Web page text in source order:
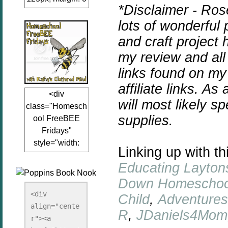
auto;"><a
href="www.kathy
sclutteredmind.co
m"
target="_blank">
<img
src="http://i845.p
hotobucket.com/a
lbums/ab13/jacq
uiblogger/Kathys
ClutteredMind/Bu
tton125-1.png"
redMind"
width="125"
height="125" />
</a></div>
<div
class="Homesch
ool FreeBEE
Fridays"
style="width:
125px; margin: 0
href="http://www.
kathysclutteredmi
nd.com/search/la
bel/FreeBee%20
<div
align="cente
r"><a
*Disclaimer -
lots of wonderful
and craft project
my review and
links found on
affiliate links. As
will most likely
supplies.
Linking up with
Educating
Down
Child,
R, JDaniels4Mom